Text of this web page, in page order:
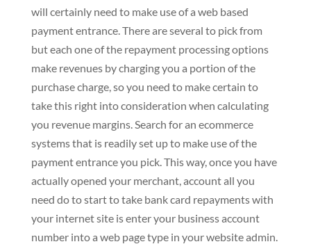
will certainly need to make use of a web based
payment entrance. There are several to pick from
but each one of the repayment processing options
make revenues by charging you a portion of the
purchase charge, so you need to make certain to
take this right into consideration when calculating
you revenue margins. Search for an ecommerce
systems that is readily set up to make use of the
payment entrance you pick. This way, once you have
actually opened your merchant, account all you
need do to start to take bank card repayments with
your internet site is enter your business account
number into a web page type in your website admin.